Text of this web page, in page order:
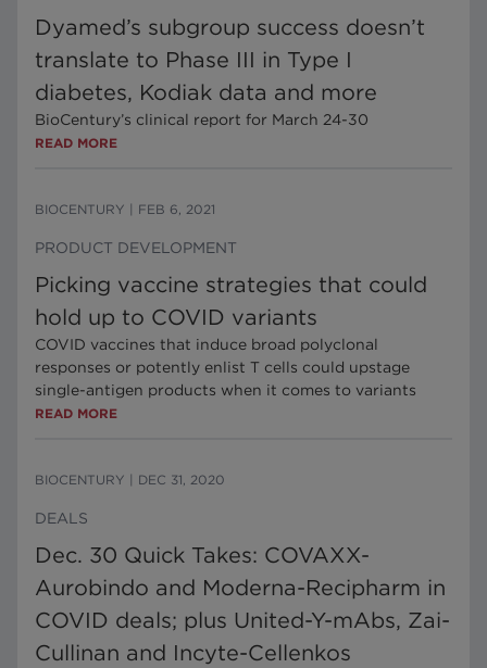
Dyamed’s subgroup success doesn’t
translate to Phase III in Type I
diabetes, Kodiak data and more
BioCentury’s clinical report for March 24-30
READ MORE
BIOCENTURY FEB 6, 2021
PRODUCT DEVELOPMENT
Picking vaccine strategies that could
hold up to COVID variants
COVID vaccines that induce broad polyclonal
responses or potently enlist T cells could upstage
single-antigen products when it comes to variants
READ MORE
BIOCENTURY DEC 31, 2020
DEALS
Dec. 30 Quick Takes: COVAXX-
Aurobindo and Moderna-Recipharm in
COVID deals; plus United-Y-mAbs, Zai-
Cullinan and Incyte-Cellenkos